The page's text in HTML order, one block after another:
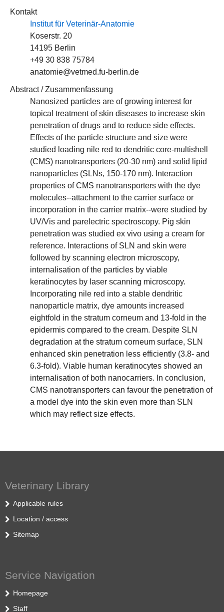
Kontakt
Institut für Veterinär-Anatomie
Koserstr. 20
14195 Berlin
+49 30 838 75784
anatomie@vetmed.fu-berlin.de
Abstract / Zusammenfassung
Nanosized particles are of growing interest for
topical treatment of skin diseases to increase skin
penetration of drugs and to reduce side effects.
Effects of the particle structure and size were
studied loading nile red to dendritic core-multishell
(CMS) nanotransporters (20-30 nm) and solid lipid
nanoparticles (SLNs, 150-170 nm). Interaction
properties of CMS nanotransporters with the dye
molecules--attachment to the carrier surface or
incorporation in the carrier matrix--were studied by
UV/Vis and parelectric spectroscopy. Pig skin
penetration was studied ex vivo using a cream for
reference. Interactions of SLN and skin were
followed by scanning electron microscopy,
internalisation of the particles by viable
keratinocytes by laser scanning microscopy.
Incorporating nile red into a stable dendritic
nanoparticle matrix, dye amounts increased
eightfold in the stratum corneum and 13-fold in the
epidermis compared to the cream. Despite SLN
degradation at the stratum corneum surface, SLN
enhanced skin penetration less efficiently (3.8- and
6.3-fold). Viable human keratinocytes showed an
internalisation of both nanocarriers. In conclusion,
CMS nanotransporters can favour the penetration of
a model dye into the skin even more than SLN
which may reflect size effects.
Veterinary Library
Applicable rules
Location / access
Sitemap
Service Navigation
Homepage
Staff